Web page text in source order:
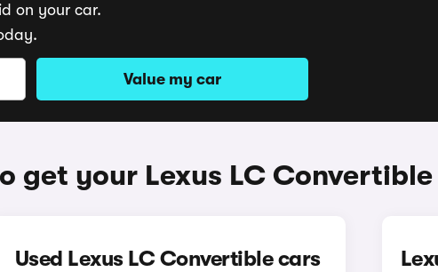
on your car.
Value my car
get your Lexus LC Convertible
Used Lexus LC Convertible cars